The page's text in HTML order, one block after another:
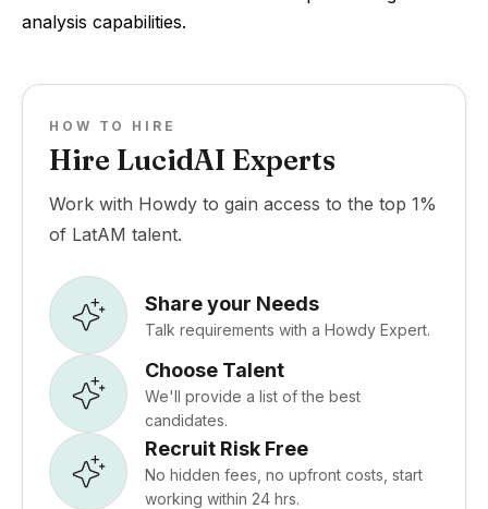
analysis capabilities.
HOW TO HIRE
Hire LucidAI Experts
Work with Howdy to gain access to the top 1%
of LatAM talent.
Share your Needs
Talk requirements with a Howdy Expert.
Choose Talent
We'll provide a list of the best
candidates.
Recruit Risk Free
No hidden fees, no upfront costs, start
working within 24 hrs.